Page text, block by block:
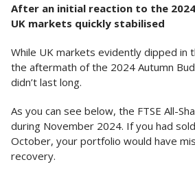
After an initial reaction to the
UK markets quickly stabilised
While UK markets evidently dipped in
the aftermath of the 2024 Autumn
didn’t last long.
As you can see below, the FTSE All-
during November 2024. If you had
October, your portfolio would have
recovery.